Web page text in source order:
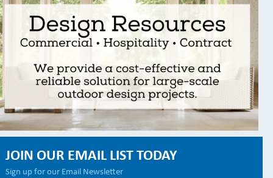
JOIN OUR EMAIL LIST TODAY
Sign up for our Email Newsletter